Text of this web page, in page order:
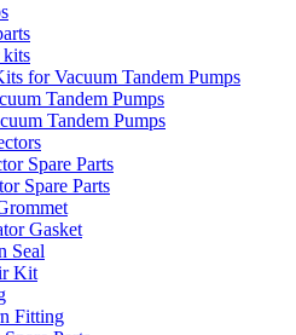
kits
for Vacuum Tandem Pumps
Tandem Pumps
Tandem Pumps
Spare Parts
Spare Parts
Gasket
Seal
Kit
Fitting